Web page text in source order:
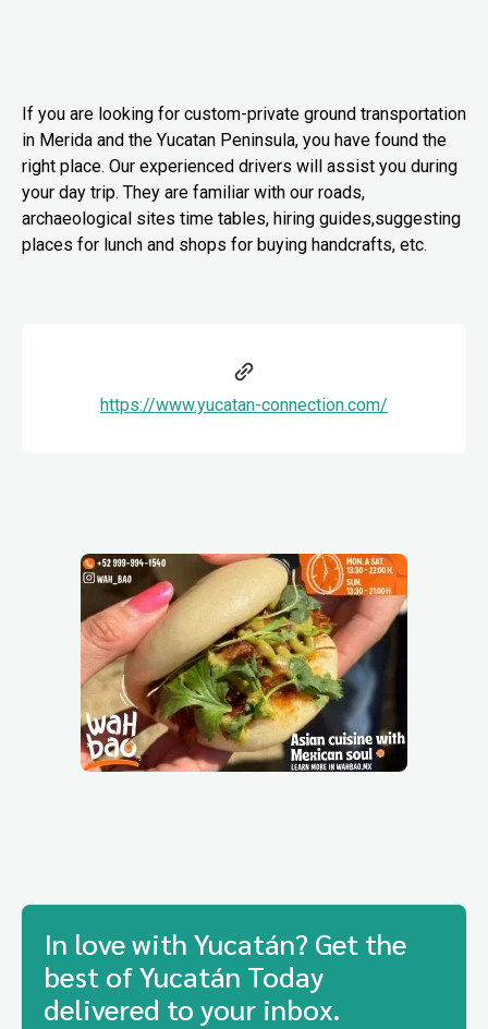
If you are looking for custom-private ground transportation
in Merida and the Yucatan Peninsula, you have found the
right place. Our experienced drivers will assist you during
your day trip. They are familiar with our roads,
archaeological sites time tables, hiring guides,suggesting
places for lunch and shops for buying handcrafts, etc.
https://www.yucatan-connection.com/
In love with Yucatán? Get the
best of Yucatán Today
delivered to your inbox.